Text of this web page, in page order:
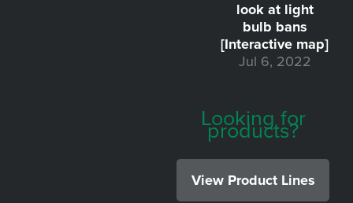
look at light
bulb bans
[Interactive map]
Jul 6, 2022
Looking for
products?
View Product Lines